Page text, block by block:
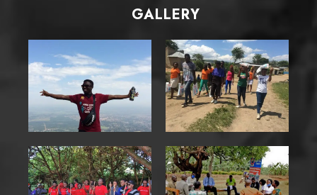
GALLERY